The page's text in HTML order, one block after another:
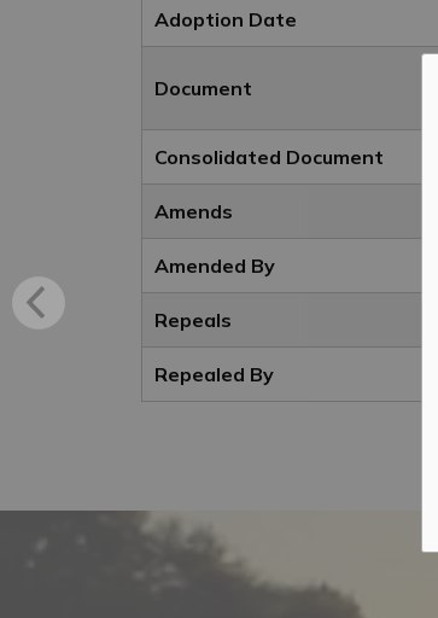
Adoption Date
Document
Consolidated Document
Amends
Amended By
Repeals
Repealed By